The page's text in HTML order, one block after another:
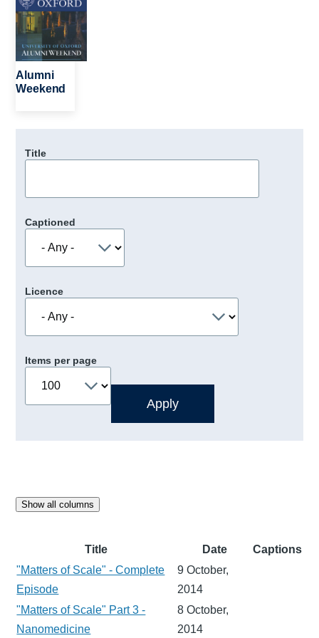
Alumni
Weekend
Title
Captioned
Licence
Items per page
Show all columns
Title Date
Captions
"Matters of Scale" - Complete
Episode
9 October,
2014
"Matters of Scale" Part 3 -
Nanomedicine
8 October,
2014